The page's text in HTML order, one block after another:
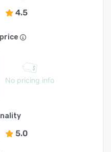
4.5
No pricing info
5.0